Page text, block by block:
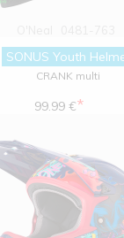
SONUS Youth
CRANK multi
99.99 €*